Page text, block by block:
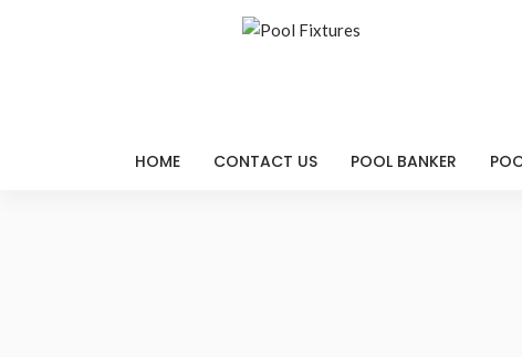
HOME CONTACT US POOL BANKER